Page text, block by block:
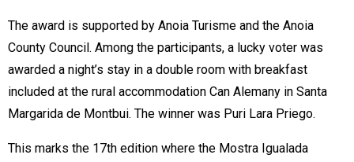
The award is supported by Anoia Turisme and the Anoia
County Council. Among the participants, a lucky voter was
awarded a night’s stay in a double room with breakfast
included at the rural accommodation Can Alemany in Santa
Margarida de Montbui. The winner was Puri Lara Priego.
This marks the 17th edition where the Mostra Igualada